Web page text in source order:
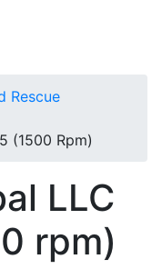
Rescue
(1500 Rpm)
LLC
rpm)